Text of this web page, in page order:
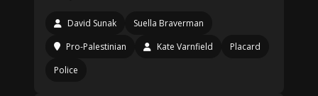
David Sunak
Suella Braverman
Pro-Palestinian
Kate Varnfield
Placard
Police